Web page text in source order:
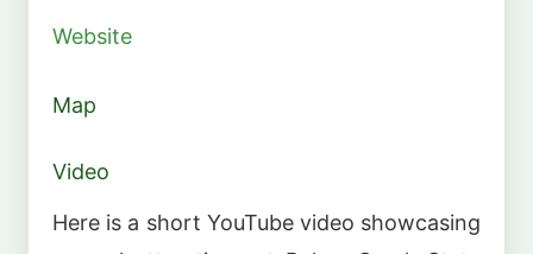
Website
Map
Video
Here is a short YouTube video showcasing